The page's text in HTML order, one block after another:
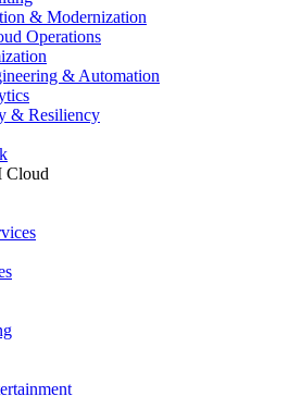
& Modernization
Operations
& Automation
& Resiliency
Cloud